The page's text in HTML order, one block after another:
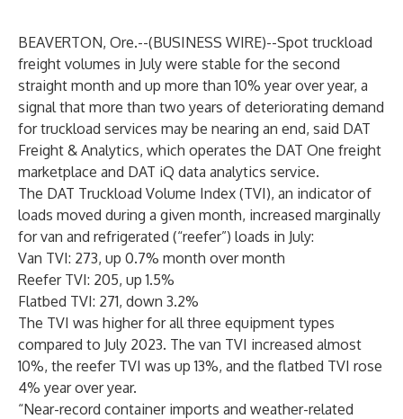
BEAVERTON, Ore.--(BUSINESS WIRE)--Spot truckload
freight volumes in July were stable for the second
straight month and up more than 10% year over year, a
signal that more than two years of deteriorating demand
for truckload services may be nearing an end, said DAT
Freight & Analytics, which operates the DAT One freight
marketplace and DAT iQ data analytics service.
The DAT Truckload Volume Index (TVI), an indicator of
loads moved during a given month, increased marginally
for van and refrigerated (“reefer”) loads in July:
Van TVI: 273, up 0.7% month over month
Reefer TVI: 205, up 1.5%
Flatbed TVI: 271, down 3.2%
The TVI was higher for all three equipment types
compared to July 2023. The van TVI increased almost
10%, the reefer TVI was up 13%, and the flatbed TVI rose
4% year over year.
“Near-record container imports and weather-related